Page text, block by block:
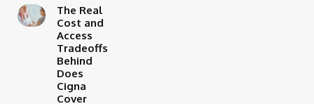
The Real
Cost and
Access
Tradeoffs
Behind
Does
Cigna
Cover